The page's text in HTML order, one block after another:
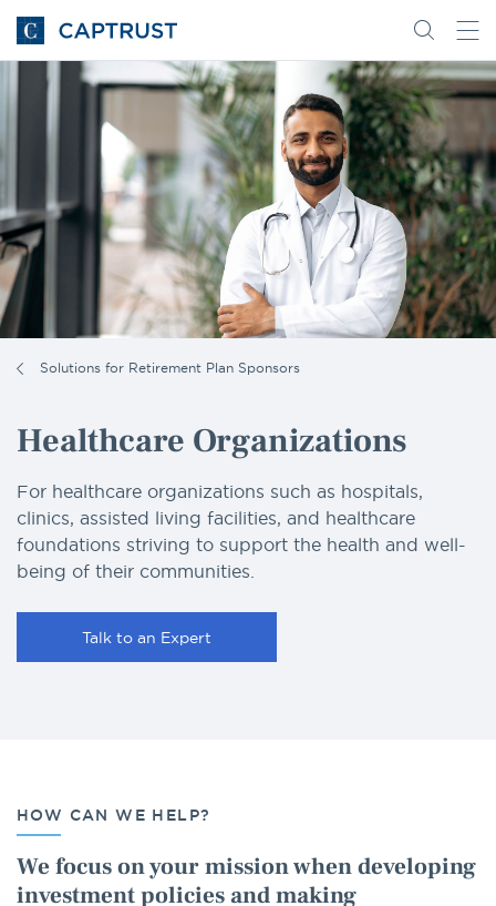
Go
to
Homepage
Search
content
Go
Solutions for Retirement Plan Sponsors
Healthcare Organizations
For healthcare organizations such as hospitals,
clinics, assisted living facilities, and healthcare
foundations striving to support the health and well-
being of their communities.
Talk to an Expert
HOW CAN WE HELP?
We focus on your mission when developing
investment policies and making